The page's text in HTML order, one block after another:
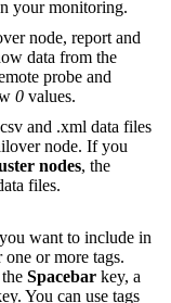
your monitoring.
node, report and
data from the
probe and
0 values.
and .xml data files
node. If you
nodes, the
files.
want to include in
or more tags.
Spacebar key, a
You can use tags